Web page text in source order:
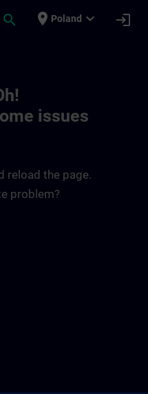
search place Poland expand_more login
issues
reload the page.
problem?